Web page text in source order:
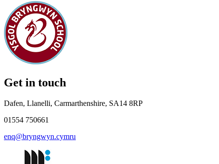
Get in touch
Dafen, Llanelli, Carmarthenshire, SA14 8RP
01554 750661
enq@bryngwyn.cymru